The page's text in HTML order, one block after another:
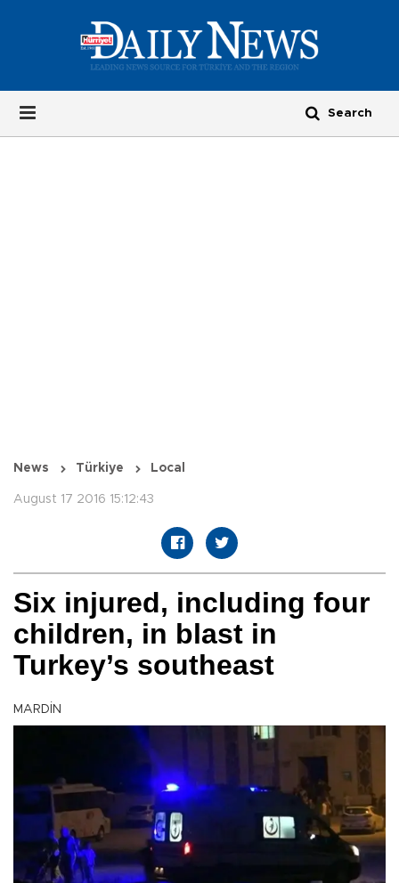
News Türkiye Local
August 17 2016 15:12:43
Six injured, including four
children, in blast in
Turkey’s southeast
MARDİN